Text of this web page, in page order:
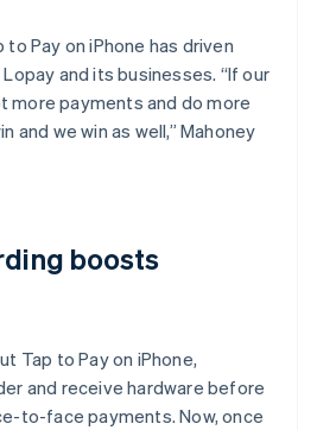
Pay on iPhone has driven
and its businesses. “If our
more payments and do more
and we win as well,” Mahoney
boosts
Tap to Pay on iPhone,
and receive hardware before
to-face payments. Now, once